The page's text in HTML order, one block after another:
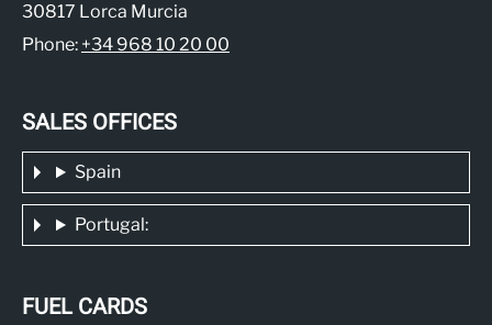
30817 Lorca Murcia
Phone: +34 968 10 20 00
SALES OFFICES
Spain
Portugal:
FUEL CARDS